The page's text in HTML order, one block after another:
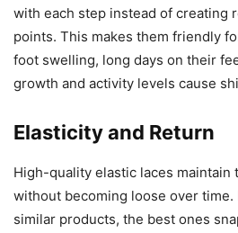
with each step instead of creating
points. This makes them friendly
foot swelling, long days on their
growth and activity levels cause
Elasticity and Return
High-quality elastic laces
without becoming loose over
similar products, the best ones